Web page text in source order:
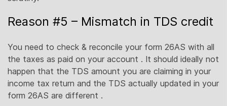
Reason #5 – Mismatch in TDS credit
You need to check & reconcile your form 26AS with all
the taxes as paid on your account . It should ideally not
happen that the TDS amount you are claiming in your
income tax return and the TDS actually updated in your
form 26AS are different .